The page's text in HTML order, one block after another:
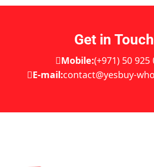
Get in Touch
Mobile:(+971) 50 925
E-mail:contact@yesbuy-